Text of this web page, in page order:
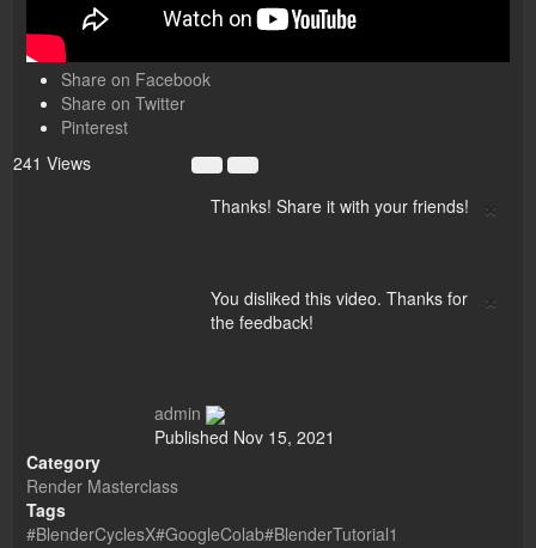
Share on Facebook
Share on Twitter
Pinterest
241 Views
×
Thanks! Share it with your friends!
×
You disliked this video. Thanks for
the feedback!
admin
Published Nov 15, 2021
Category
Render Masterclass
Tags
#BlenderCyclesX#GoogleColab#BlenderTutorial1